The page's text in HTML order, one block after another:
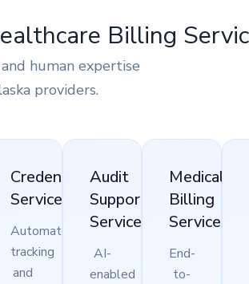
Billing
human expertise
providers.
Credentialing
Services
Automated
tracking
and
Audit
Support
Services
AI-
enabled
Medical
Billing
Services
End-
to-